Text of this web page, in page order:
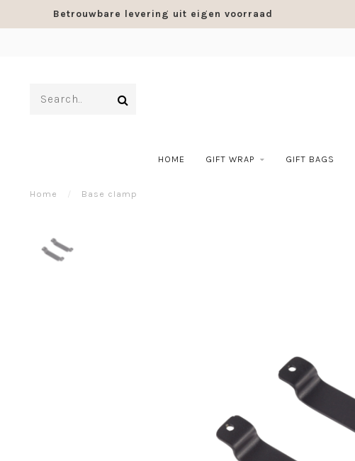
Betrouwbare levering uit eigen voorraad
HOME GIFT WRAP GIFT BAGS
Home / Base clamp